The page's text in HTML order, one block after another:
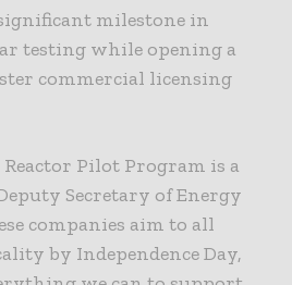
milestone in
testing while opening a
commercial licensing
Reactor Pilot Program is a
Secretary of Energy
companies aim to all
by Independence Day,